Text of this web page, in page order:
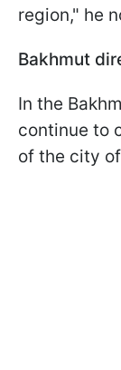
region," he
Bakhmut
In the
continue to
of the city